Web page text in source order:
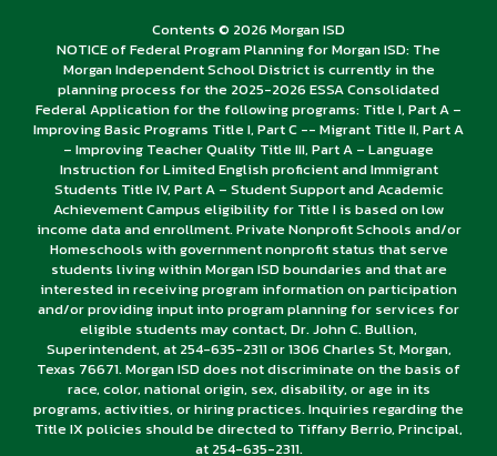
Contents © 2026 Morgan ISD
NOTICE of Federal Program Planning for Morgan ISD: The
Morgan Independent School District is currently in the
planning process for the 2025-2026 ESSA Consolidated
Federal Application for the following programs: Title I, Part A –
Improving Basic Programs Title I, Part C -- Migrant Title II, Part A
– Improving Teacher Quality Title III, Part A – Language
Instruction for Limited English proficient and Immigrant
Students Title IV, Part A – Student Support and Academic
Achievement Campus eligibility for Title I is based on low
income data and enrollment. Private Nonprofit Schools and/or
Homeschools with government nonprofit status that serve
students living within Morgan ISD boundaries and that are
interested in receiving program information on participation
and/or providing input into program planning for services for
eligible students may contact, Dr. John C. Bullion,
Superintendent, at 254-635-2311 or 1306 Charles St, Morgan,
Texas 76671. Morgan ISD does not discriminate on the basis of
race, color, national origin, sex, disability, or age in its
programs, activities, or hiring practices. Inquiries regarding the
Title IX policies should be directed to Tiffany Berrio, Principal,
at 254-635-2311.